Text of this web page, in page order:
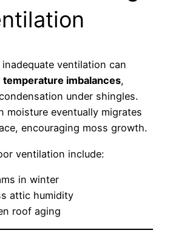
ventilation can
temperature imbalances,
under shingles.
moisture eventually migrates
encouraging moss growth.
ventilation include:
in winter
attic humidity
roof aging